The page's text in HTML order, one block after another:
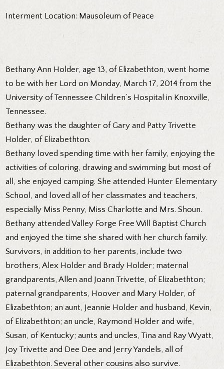
Interment Location: Mausoleum of Peace
Bethany Ann Holder, age 13, of Elizabethton, went home
to be with her Lord on Monday, March 17, 2014 from the
University of Tennessee Children’s Hospital in Knoxville,
Tennessee.
Bethany was the daughter of Gary and Patty Trivette
Holder, of Elizabethton.
Bethany loved spending time with her family, enjoying the
activities of coloring, drawing and swimming but most of
all, she enjoyed camping. She attended Hunter Elementary
School, and loved all of her classmates and teachers,
especially Miss Penny, Miss Charlotte and Mrs. Shoun.
Bethany attended Valley Forge Free Will Baptist Church
and enjoyed the time she shared with her church family.
Survivors, in addition to her parents, include two
brothers, Alex Holder and Brady Holder; maternal
grandparents, Allen and Joann Trivette, of Elizabethton;
paternal grandparents, Hoover and Mary Holder, of
Elizabethton; an aunt, Jeannie Holder and husband, Kevin,
of Elizabethton; an uncle, Raymond Holder and wife,
Susan, of Kentucky; aunts and uncles, Tina and Ray Wyatt,
Joy Trivette and Dee Dee and Jerry Yandels, all of
Elizabethton. Several other cousins also survive.